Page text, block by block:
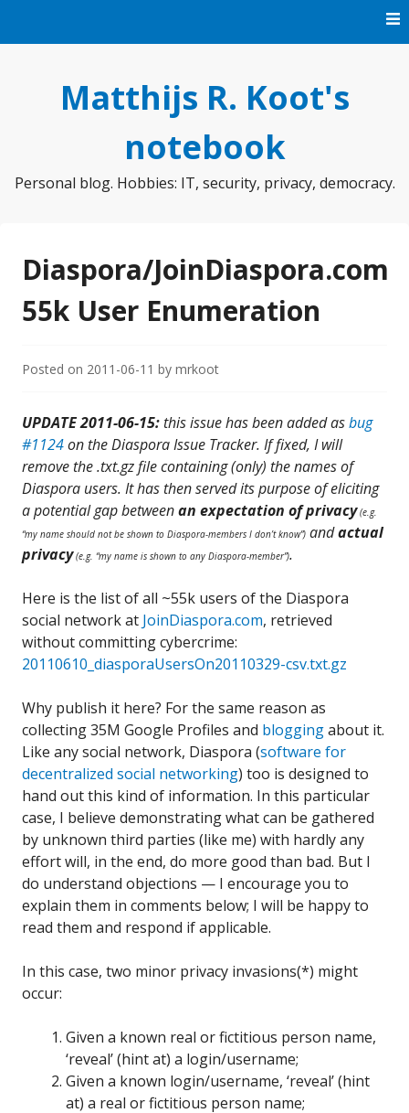
Matthijs R. Koot's
notebook
Personal blog. Hobbies: IT, security, privacy, democracy.
Diaspora/JoinDiaspora.com
55k User Enumeration
Posted on 2011-06-11 by mrkoot
UPDATE2011-06-15:this issue has been added asbug
#1124on the Diaspora Issue Tracker. If fixed, I will
remove the .txt.gz file containing (only) the names of
Diaspora users. It has then served its purpose of eliciting
a potential gap betweenan expectation ofprivacy (e.g.
“my name should not be shown to Diaspora-members I don’t know”) andactual
privacy(e.g. “my name is shown to any Diaspora-member”).
Here is the list of all ~55k users of the Diaspora
social network at JoinDiaspora.com, retrieved
without committing cybercrime:
20110610_diasporaUsersOn20110329-csv.txt.gz
Why publish it here? For the same reason as
collecting 35M Google Profiles and bloggingabout it.
Like any social network, Diaspora (software for
decentralized social networking) too is designed to
hand out this kind of information. In this particular
case, I believe demonstrating what can be gathered
by unknown third parties (like me) with hardly any
effort will, in the end, do more good than bad. But I
do understand objections — I encourage you to
explain them in comments below; I will be happy to
read them and respond if applicable.
In this case, two minor privacy invasions(*) might
occur:
Given a known real or fictitious person name,
‘reveal’ (hint at) a login/username;
Given a known login/username, ‘reveal’ (hint
at) a real or fictitious person name;